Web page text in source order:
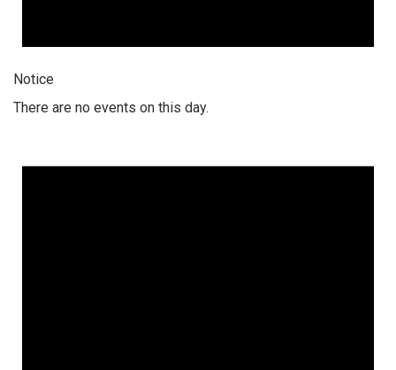
Notice
There are no events on this day.